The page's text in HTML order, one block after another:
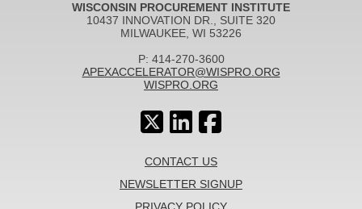
WISCONSIN PROCUREMENT INSTITUTE
10437 INNOVATION DR., SUITE 320
MILWAUKEE, WI 53226
P: 414-270-3600
APEXACCELERATOR@WISPRO.ORG
WISPRO.ORG
CONTACT US
NEWSLETTER SIGNUP